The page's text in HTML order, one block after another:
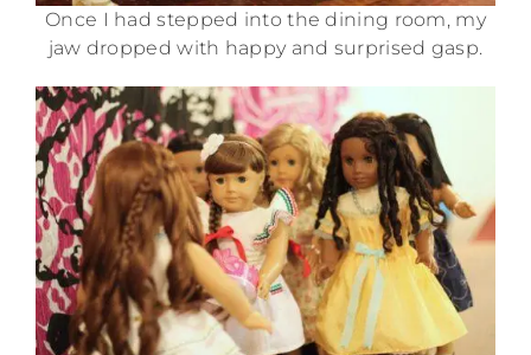
Once I had stepped into the dining room, my
jaw dropped with happy and surprised gasp.